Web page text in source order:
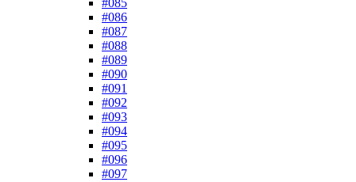
#086
#087
#088
#089
#090
#091
#092
#093
#094
#095
#096
#097